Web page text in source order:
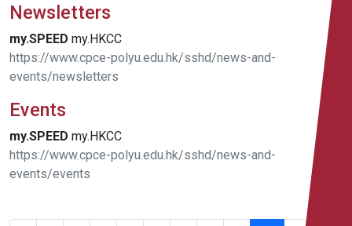
Newsletters
my.SPEED my.HKCC
https://www.cpce-polyu.edu.hk/sshd/news-and-
events/newsletters
Events
my.SPEED my.HKCC
https://www.cpce-polyu.edu.hk/sshd/news-and-
events/events